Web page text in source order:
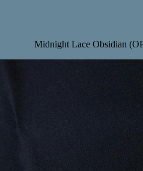
Midnight Lace Obsidian